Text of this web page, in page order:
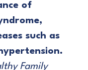
of
such as
Family